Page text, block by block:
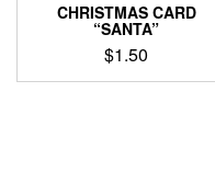
CHRISTMAS CARD
“SANTA”
$1.50